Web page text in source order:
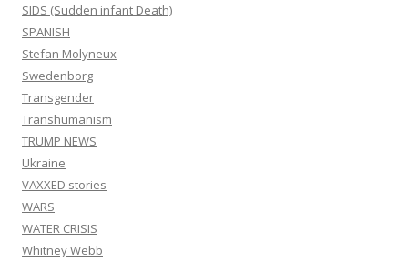
SIDS (Sudden infant Death)
SPANISH
Stefan Molyneux
Swedenborg
Transgender
Transhumanism
TRUMP NEWS
Ukraine
VAXXED stories
WARS
WATER CRISIS
Whitney Webb